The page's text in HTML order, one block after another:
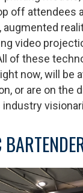
off attendees
video
of these
now, will be
or are on the